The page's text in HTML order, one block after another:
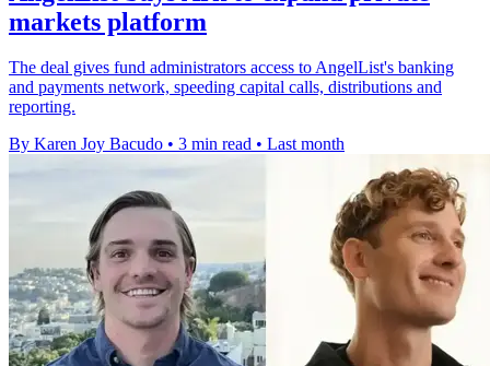
markets platform
The deal gives fund administrators access to AngelList's banking
and payments network, speeding capital calls, distributions and
reporting.
By Karen Joy Bacudo • 3 min read • Last month